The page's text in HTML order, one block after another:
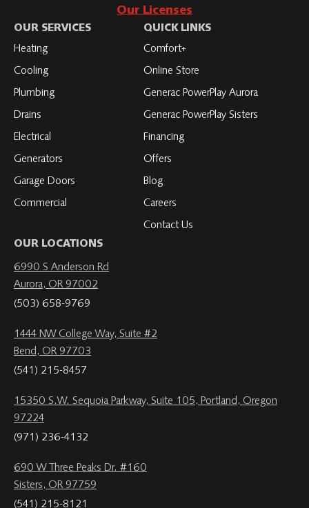
on
with
to
Roth
on
to
Roth
Our Licenses
OUR SERVICES
Heating
Cooling
Plumbing
Drains
Electrical
Generators
Garage Doors
Commercial
QUICK LINKS
Comfort+
Online Store
Generac PowerPlay Aurora
Generac PowerPlay Sisters
Financing
Offers
Blog
Careers
Contact Us
OUR LOCATIONS
6990 S Anderson Rd
Aurora, OR 97002
(503) 658-9769
1444 NW College Way, Suite #2
Bend, OR 97703
(541) 215-8457
15350 S.W. Sequoia Parkway, Suite 105, Portland, Oregon
97224
(971) 236-4132
690 W Three Peaks Dr. #160
Sisters, OR 97759
(541) 215-8121